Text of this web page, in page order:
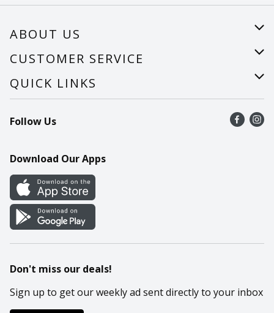
ABOUT US
About Us
Careers
CUSTOMER SERVICE
Help
Recalls
Contact Us
QUICK LINKS
Find a store
Recipes
Cookie Preference Center
Follow Us
Download Our Apps
Don't miss our deals!
Sign up to get our weekly ad sent directly to your inbox